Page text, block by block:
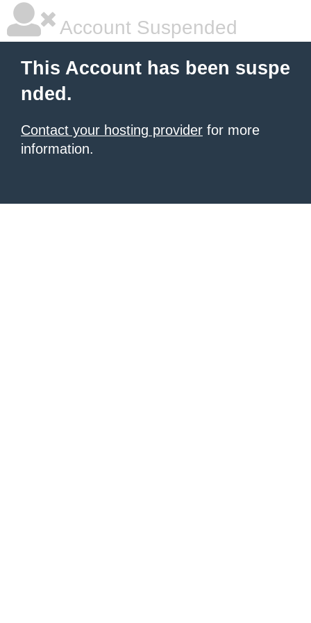
Account Suspended
This Account has been suspe
nded.
Contact your hosting provider for more
information.